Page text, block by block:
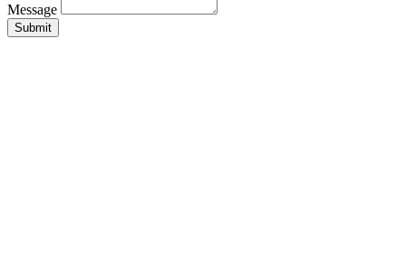
Message
Submit